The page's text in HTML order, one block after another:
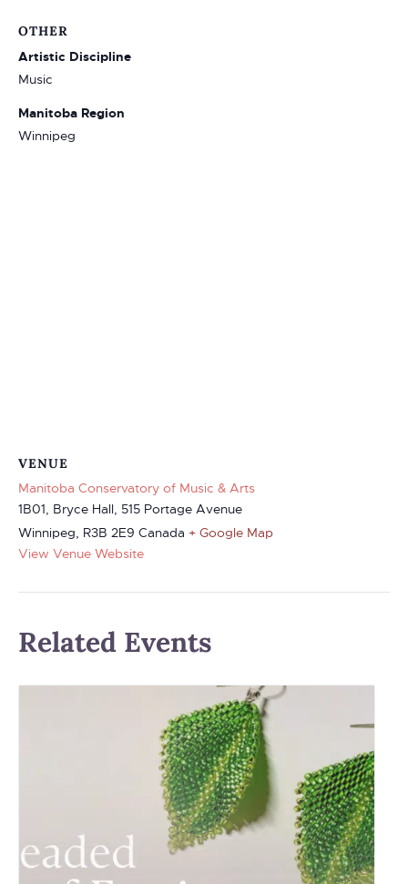
OTHER
Artistic Discipline
Music
Manitoba Region
Winnipeg
VENUE
Manitoba Conservatory of Music & Arts
1B01, Bryce Hall, 515 Portage Avenue
Winnipeg, R3B 2E9 Canada + Google Map
View Venue Website
Related Events